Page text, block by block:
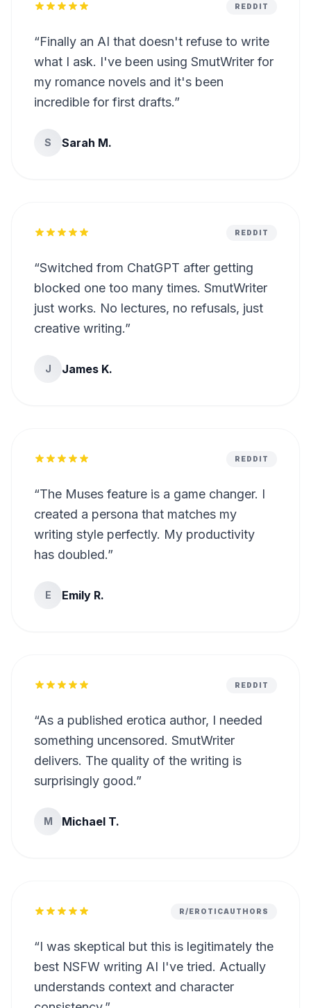
REDDIT
“Finally an AI that doesn't refuse to write
what I ask. I've been using SmutWriter for
my romance novels and it's been
incredible for first drafts.”
S Sarah M.
REDDIT
“Switched from ChatGPT after getting
blocked one too many times. SmutWriter
just works. No lectures, no refusals, just
creative writing.”
J James K.
REDDIT
“The Muses feature is a game changer. I
created a persona that matches my
writing style perfectly. My productivity
has doubled.”
E Emily R.
REDDIT
“As a published erotica author, I needed
something uncensored. SmutWriter
delivers. The quality of the writing is
surprisingly good.”
M Michael T.
R/EROTICAUTHORS
“I was skeptical but this is legitimately the
best NSFW writing AI I've tried. Actually
understands context and character